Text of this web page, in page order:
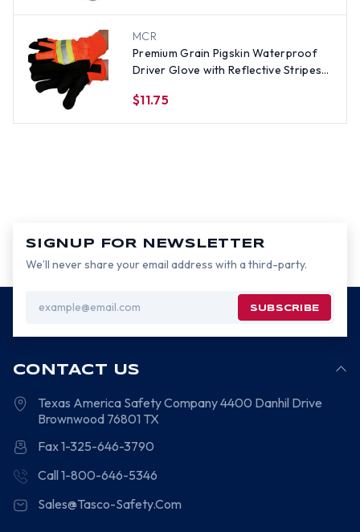
MCR
Premium Grain Pigskin Waterproof
Driver Glove with Reflective Stripes
$11.75
SIGNUP FOR NEWSLETTER
We’ll never share your email address with a third-party.
Address
CONTACT US
Texas America Safety Company4400 Danhil Drive
Brownwood 76801 TX
Fax 1-325-646-3790
Call 1-800-646-5346
Sales@Tasco-Safety.Com